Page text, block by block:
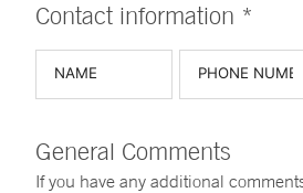
Contact information *
General Comments
If you have any additional